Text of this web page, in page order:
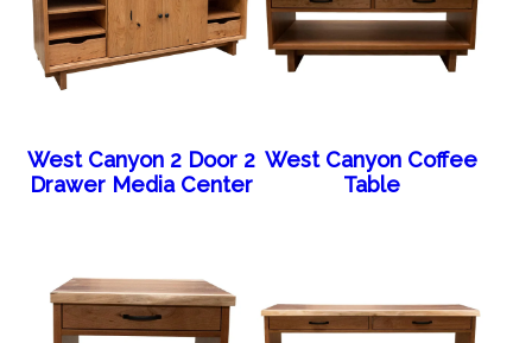
West Canyon 2 Door 2
Drawer Media Center
West Canyon Coffee
Table